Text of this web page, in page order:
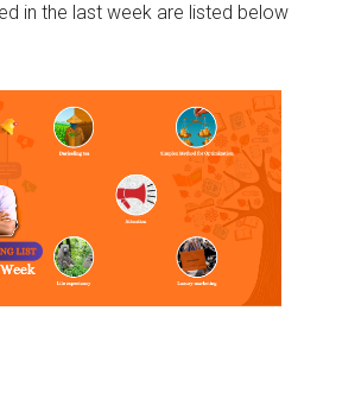
in the last week are listed below